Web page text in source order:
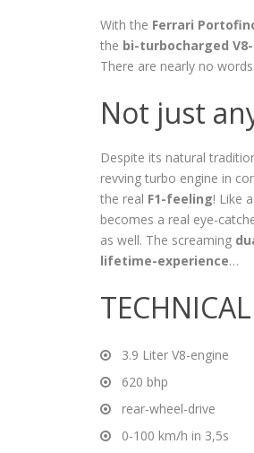
With the Ferrari
the bi-turbocharged
There are nearly no
Not just
Despite its natural
revving turbo engine in
the real F1-feeling! Like
becomes a real eye-
as well. The screaming
lifetime-experience…
3.9 Liter V8-engine
620 bhp
rear-wheel-drive
0-100 km/h in 3,5s